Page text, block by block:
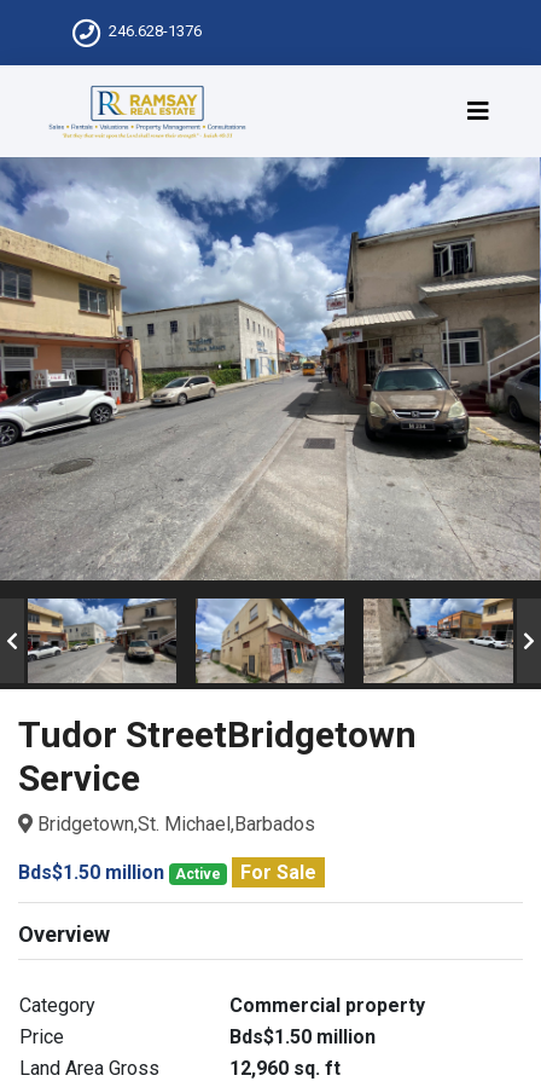
246.628-1376
Tudor StreetBridgetown
Service
Bridgetown,St. Michael,Barbados
Bds$1.50 million Active For Sale
Overview
Category
Commercial property
Price
Bds$1.50 million
Land Area Gross
12,960 sq. ft